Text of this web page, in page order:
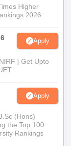
Higher
2026
Apply
| Get Upto
Apply
(Hons)
the Top 100
Rankings